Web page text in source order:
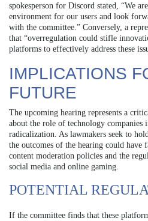
spokesperson for Discord stated, “We
environment for our users and look
with the committee.” Conversely, a
that “overregulation could stifle
platforms to effectively address these
IMPLICATIONS
FUTURE
The upcoming hearing represents a
about the role of technology companies
radicalization. As lawmakers seek to
the outcomes of the hearing could
content moderation policies and the
social media and online gaming.
POTENTIAL
If the committee finds that these